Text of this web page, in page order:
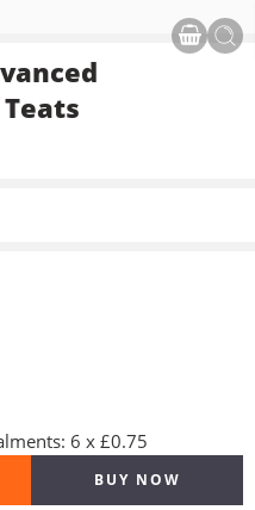
6 x £0.75
BUY NOW